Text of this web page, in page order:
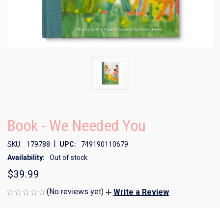
Book - We Needed You
SKU: 179788 | UPC:
749190110679
Availability:
Out of stock
$39.99
(No reviews yet) Write a Review